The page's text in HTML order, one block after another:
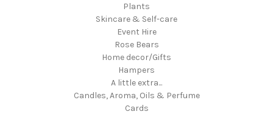
Plants
Skincare & Self-care
Event Hire
Rose Bears
Home decor/Gifts
Hampers
A little extra...
Candles, Aroma, Oils & Perfume
Cards